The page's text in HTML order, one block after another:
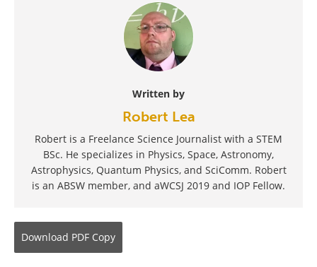
Written by
Robert Lea
Robert is a Freelance Science Journalist with a STEM
BSc. He specializes in Physics, Space, Astronomy,
Astrophysics, Quantum Physics, and SciComm. Robert
is an ABSW member, and aWCSJ 2019 and IOP Fellow.
Download PDF Copy